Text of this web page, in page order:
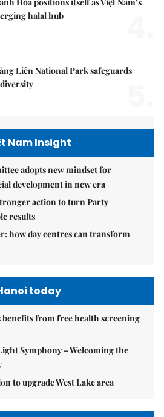
halal hub
Liên National Park safeguards
Nam Insight
adopts new mindset for
development in new era
action to turn Party
results
how day centres can transform
today
from free health screening
Symphony – Welcoming the
to upgrade West Lake area